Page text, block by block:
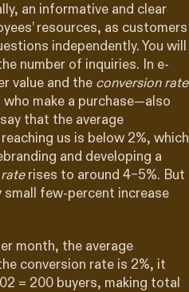
an informative and clear
resources, as customers
independently. You will
number of inquiries. In e-
value and the conversion rate
make a purchase—also
that the average
us is below 2%, which
and developing a
rises to around 4–5%. But
small few-percent increase
month, the average
conversion rate is 2%, it
= 200 buyers, making total